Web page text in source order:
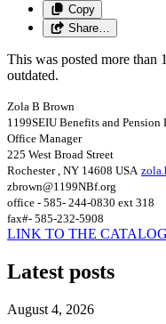
Copy
Share…
This was posted more than
outdated.
Zola B Brown
1199SEIU Benefits and Pension
Office Manager
225 West Broad Street
Rochester , NY 14608 USA
zbrown@1199NBf.org
office - 585- 244-0830 ext 318
fax#- 585-232-5908
LINK TO THE
Latest posts
August 4, 2026